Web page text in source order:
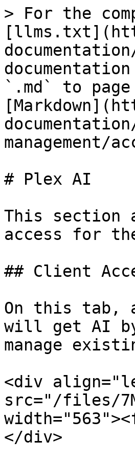
> For the
`.md` to
# Plex AI
This section
access for
## Client
On this tab,
will get AI
manage
<div
src="/files/
</div>